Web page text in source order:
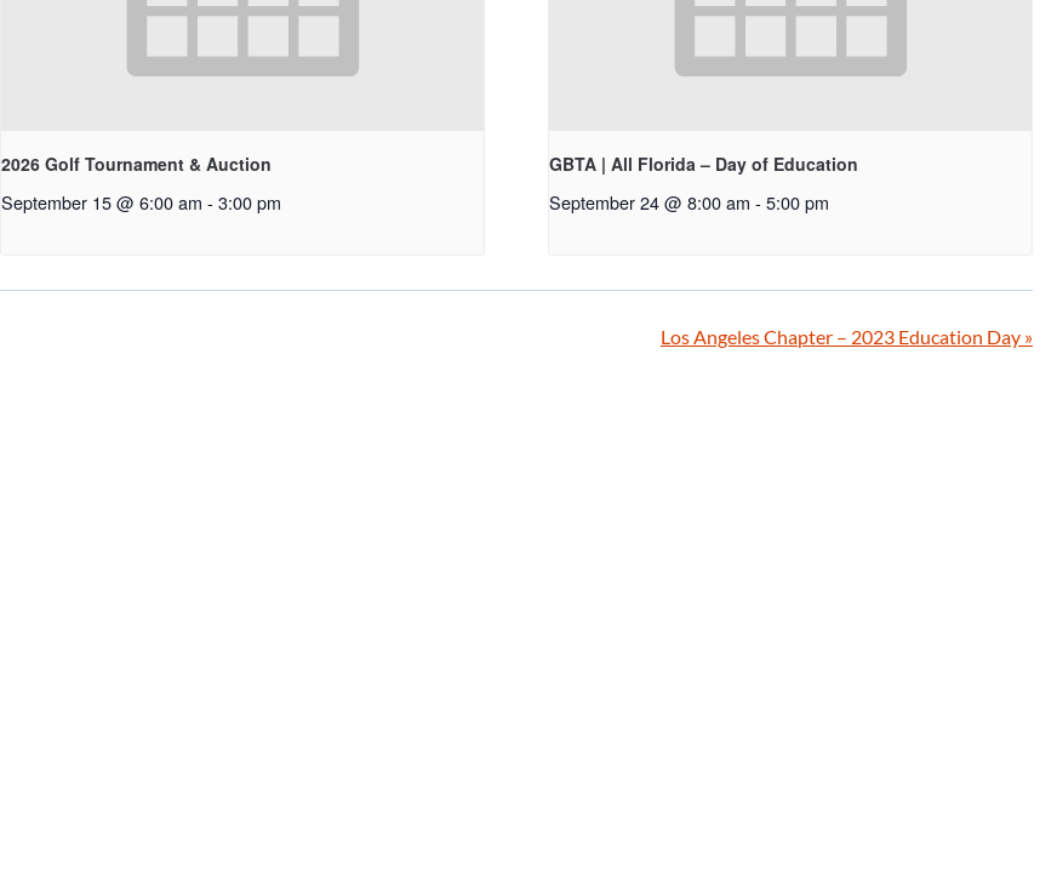
2026 Golf Tournament & Auction
September 15 @ 6:00 am - 3:00 pm
GBTA | All Florida – Day of Education
September 24 @ 8:00 am - 5:00 pm
Los Angeles Chapter – 2023 Education Day »